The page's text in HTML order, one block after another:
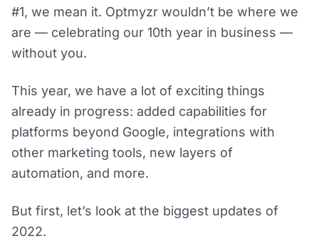
#1, we mean it. Optmyzr wouldn’t be where we
are — celebrating our 10th year in business —
without you.
This year, we have a lot of exciting things
already in progress: added capabilities for
platforms beyond Google, integrations with
other marketing tools, new layers of
automation, and more.
But first, let’s look at the biggest updates of
2022.